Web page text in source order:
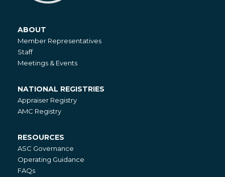
About
ABOUT
Member Representatives
Staff
Meetings & Events
National
Registries
NATIONAL REGISTRIES
Appraiser Registry
AMC Registry
Resources
RESOURCES
ASC Governance
Operating Guidance
FAQs